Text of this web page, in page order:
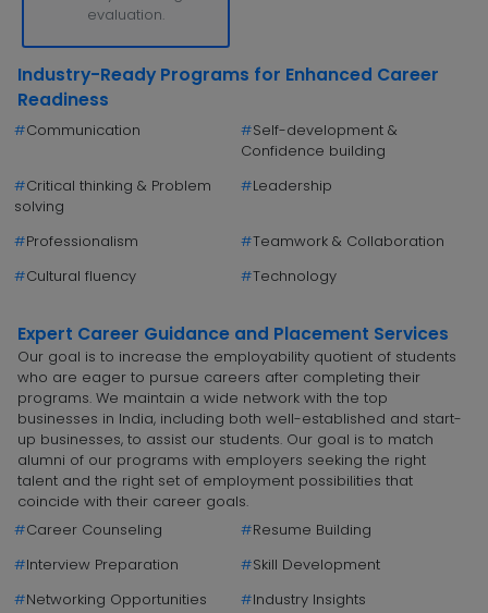
evaluation.
Industry-Ready Programs for Enhanced Career
Readiness
#Communication #Self-development &
Confidence building
#Critical thinking & Problem
solving
#Leadership
#Professionalism #Teamwork & Collaboration
#Cultural fluency #Technology
Expert Career Guidance and Placement Services
Our goal is to increase the employability quotient of students
who are eager to pursue careers after completing their
programs. We maintain a wide network with the top
businesses in India, including both well-established and start-
up businesses, to assist our students. Our goal is to match
alumni of our programs with employers seeking the right
talent and the right set of employment possibilities that
coincide with their career goals.
#Career Counseling #Resume Building
#Interview Preparation #Skill Development
#Networking Opportunities #Industry Insights